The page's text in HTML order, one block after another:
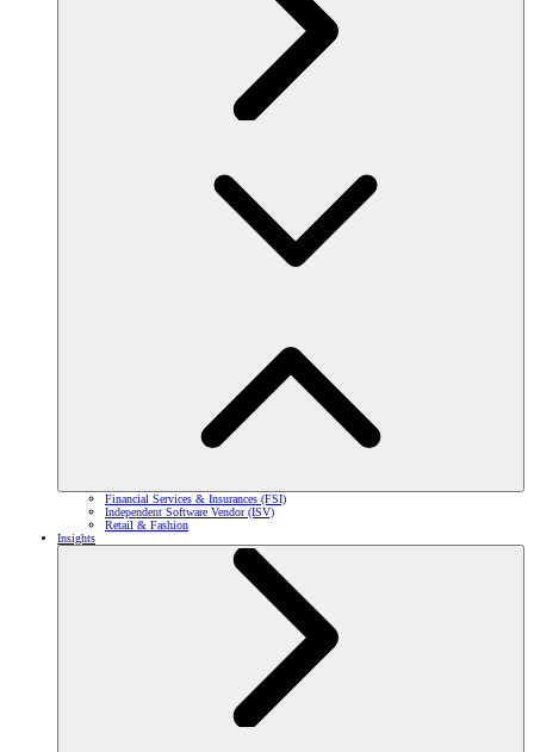
Financial Services & Insurances (FSI)
Independent Software Vendor (ISV)
Retail & Fashion
Insights